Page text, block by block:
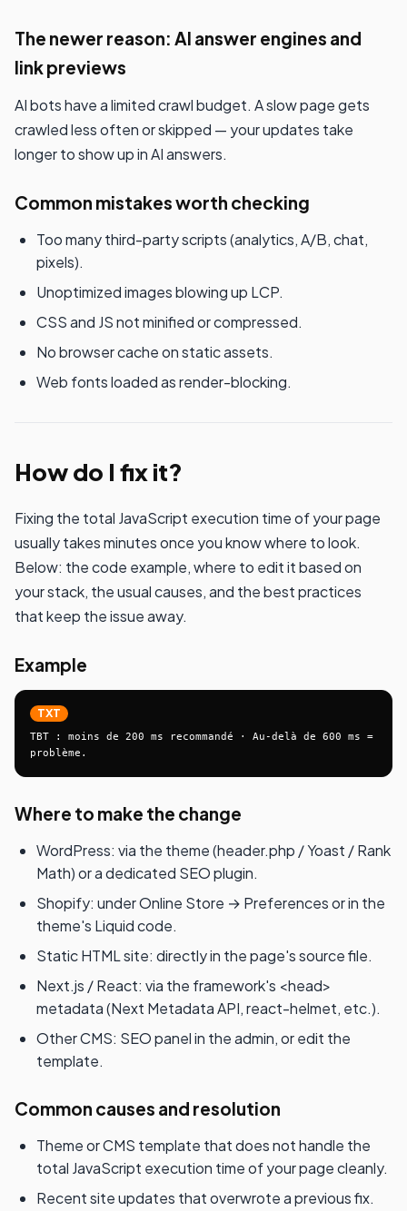
The newer reason: AI answer engines and
link previews
AI bots have a limited crawl budget. A slow page gets
crawled less often or skipped — your updates take
longer to show up in AI answers.
Common mistakes worth checking
Too many third-party scripts (analytics, A/B, chat,
pixels).
Unoptimized images blowing up LCP.
CSS and JS not minified or compressed.
No browser cache on static assets.
Web fonts loaded as render-blocking.
How do I fix it?
Fixing the total JavaScript execution time of your page
usually takes minutes once you know where to look.
Below: the code example, where to edit it based on
your stack, the usual causes, and the best practices
that keep the issue away.
Example
TXT
TBT : moins de 200 ms recommandé · Au-delà de 600 ms =
problème.
Where to make the change
WordPress: via the theme (header.php / Yoast / Rank
Math) or a dedicated SEO plugin.
Shopify: under Online Store → Preferences or in the
theme's Liquid code.
Static HTML site: directly in the page's source file.
Next.js / React: via the framework's <head>
metadata (Next Metadata API, react-helmet, etc.).
Other CMS: SEO panel in the admin, or edit the
template.
Common causes and resolution
Theme or CMS template that does not handle the
total JavaScript execution time of your page cleanly.
Recent site updates that overwrote a previous fix.